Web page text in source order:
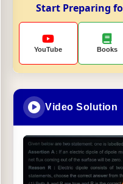
Start Preparing
YouTube Books
Video Solution